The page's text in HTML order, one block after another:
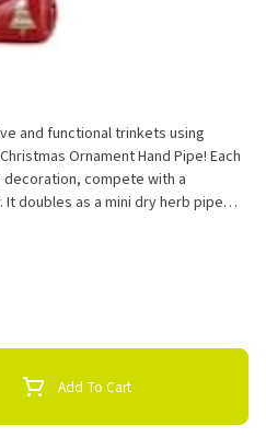
and functional trinkets using
Ornament Hand Pipe! Each
compete with a
doubles as a mini dry herb pipe
ready to be filled with
2.5" tall and is packaged in a
Add To Cart